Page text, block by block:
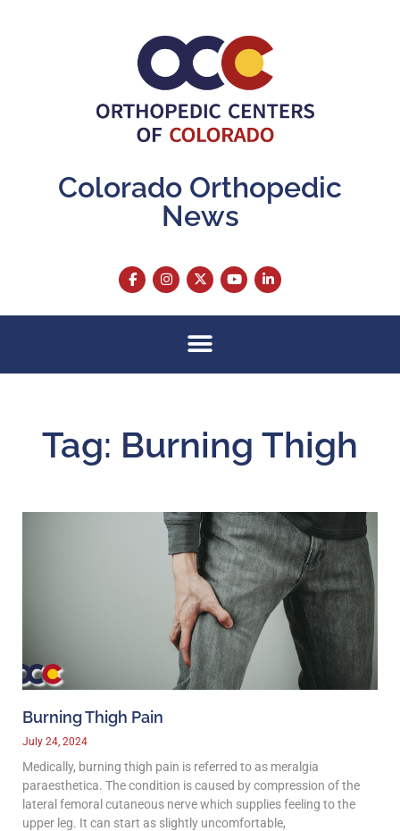
Colorado Orthopedic
News
Tag: Burning Thigh
Burning Thigh Pain
July 24, 2024
Medically, burning thigh pain is referred to as meralgia
paraesthetica. The condition is caused by compression of the
lateral femoral cutaneous nerve which supplies feeling to the
upper leg. It can start as slightly uncomfortable,